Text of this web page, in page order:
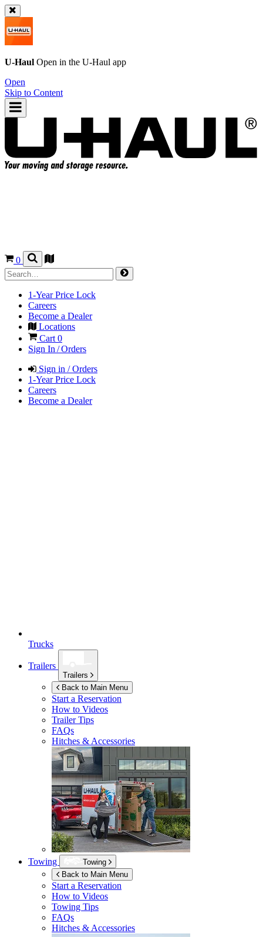
U-Haul Open in the U-Haul app
Open
Skip to Content
0
1-Year Price Lock
Careers
Become a Dealer
Locations
Cart 0
Sign In / Orders
Sign in / Orders
1-Year Price Lock
Careers
Become a Dealer
Trucks
Trailers
Trailers
Back to Main Menu
Start a Reservation
How to Videos
Trailer Tips
FAQs
Hitches & Accessories
Towing
Towing
Back to Main Menu
Start a Reservation
How to Videos
Towing Tips
FAQs
Hitches & Accessories